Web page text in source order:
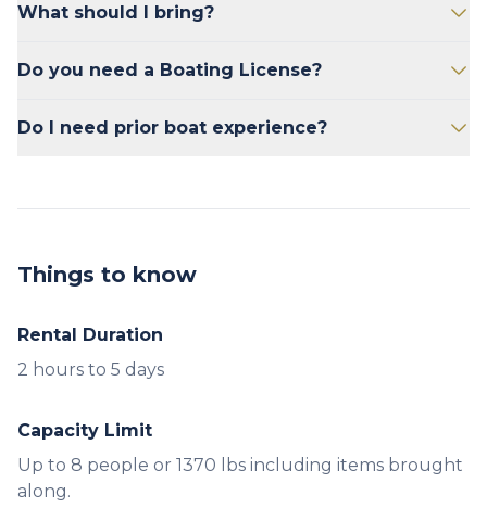
limit of 1370 lbs. This includes people and
lbs, leaving 250 lbs for gear.
What should I bring?
Do you need a Boating License?
Do I need prior boat experience?
Things to know
Rental Duration
2 hours to 5 days
Capacity Limit
Up to 8 people or 1370 lbs including items brought
along.